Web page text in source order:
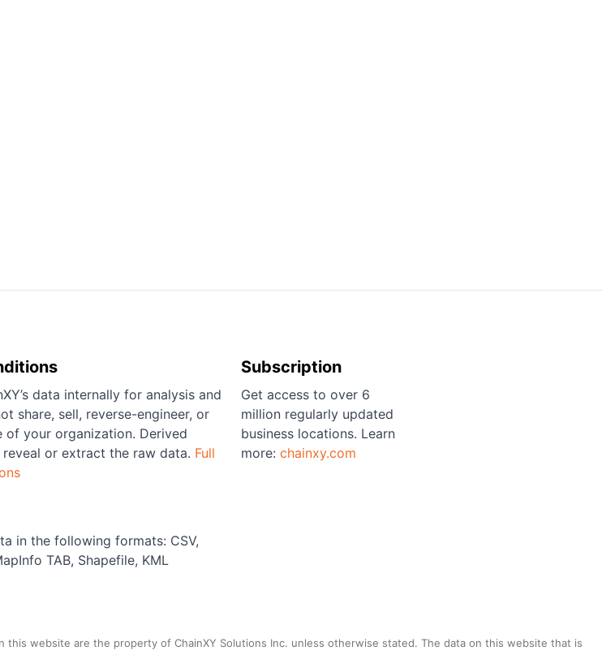
data internally for analysis and
share, sell, reverse-engineer, or
of your organization. Derived
or extract the raw data. Full
in the following formats: CSV,
TAB, Shapefile, KML
Subscription
Get access to over 6
million regularly updated
business locations. Learn
more: chainxy.com
website are the property of ChainXY Solutions Inc. unless otherwise stated. The data on this website that is